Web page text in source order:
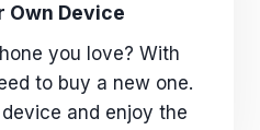
Own Device
you love? With
to buy a new one.
and enjoy the